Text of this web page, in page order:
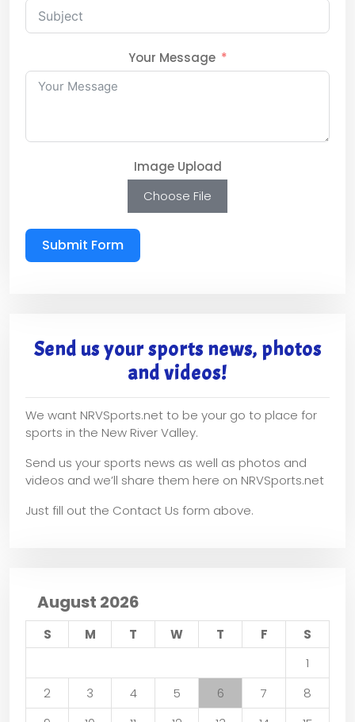
Your Message
Image Upload
Choose File
Submit Form
Send us your sports news, photos
and videos!
We want NRVSports.net to be your go to place for
sports in the New River Valley.
Send us your sports news as well as photos and
videos and we’ll share them here on NRVSports.net
Just fill out the Contact Us form above.
August 2026
S M T W T F
S
1
2
3 4 5 6 7
8